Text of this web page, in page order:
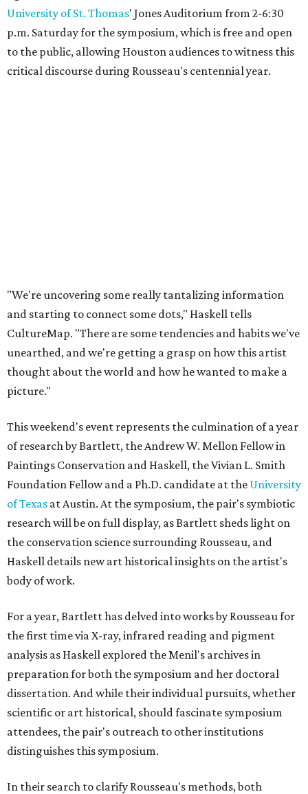
University of St. Thomas' Jones Auditorium from 2-6:30
p.m. Saturday for the symposium, which is free and open
to the public, allowing Houston audiences to witness this
critical discourse during Rousseau's centennial year.
"We're uncovering some really tantalizing information
and starting to connect some dots," Haskell tells
CultureMap. "There are some tendencies and habits we've
unearthed, and we're getting a grasp on how this artist
thought about the world and how he wanted to make a
picture."
This weekend's event represents the culmination of a year
of research by Bartlett, the Andrew W. Mellon Fellow in
Paintings Conservation and Haskell, the Vivian L. Smith
Foundation Fellow and a Ph.D. candidate at the University
of Texas at Austin. At the symposium, the pair's symbiotic
research will be on full display, as Bartlett sheds light on
the conservation science surrounding Rousseau, and
Haskell details new art historical insights on the artist's
body of work.
For a year, Bartlett has delved into works by Rousseau for
the first time via X-ray, infrared reading and pigment
analysis as Haskell explored the Menil's archives in
preparation for both the symposium and her doctoral
dissertation. And while their individual pursuits, whether
scientific or art historical, should fascinate symposium
attendees, the pair's outreach to other institutions
distinguishes this symposium.
In their search to clarify Rousseau's methods, both